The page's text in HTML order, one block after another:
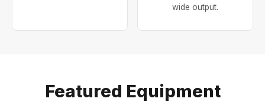
wide output.
Featured Equipment